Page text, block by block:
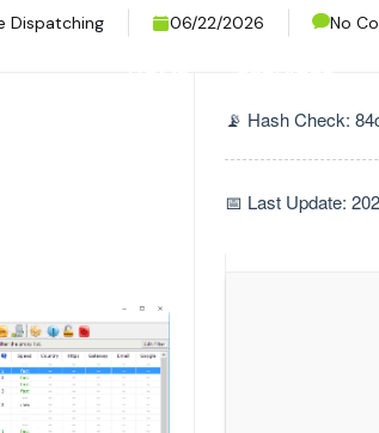
Dispatching 06/22/2026 No
📡 Hash Check:
📅 Last Update: